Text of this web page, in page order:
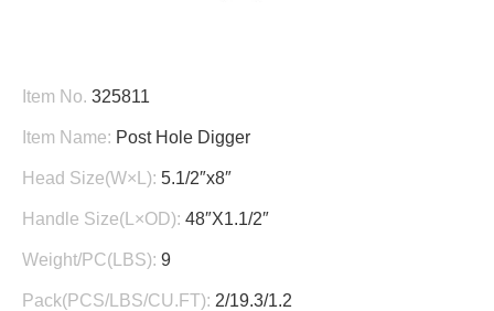
Item No. 325811
Item Name: Post Hole Digger
Head Size(W×L): 5.1/2″x8″
Handle Size(L×OD): 48″X1.1/2″
Weight/PC(LBS): 9
Pack(PCS/LBS/CU.FT): 2/19.3/1.2